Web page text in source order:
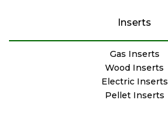
Inserts
Gas Inserts
Wood Inserts
Electric Inserts
Pellet Inserts